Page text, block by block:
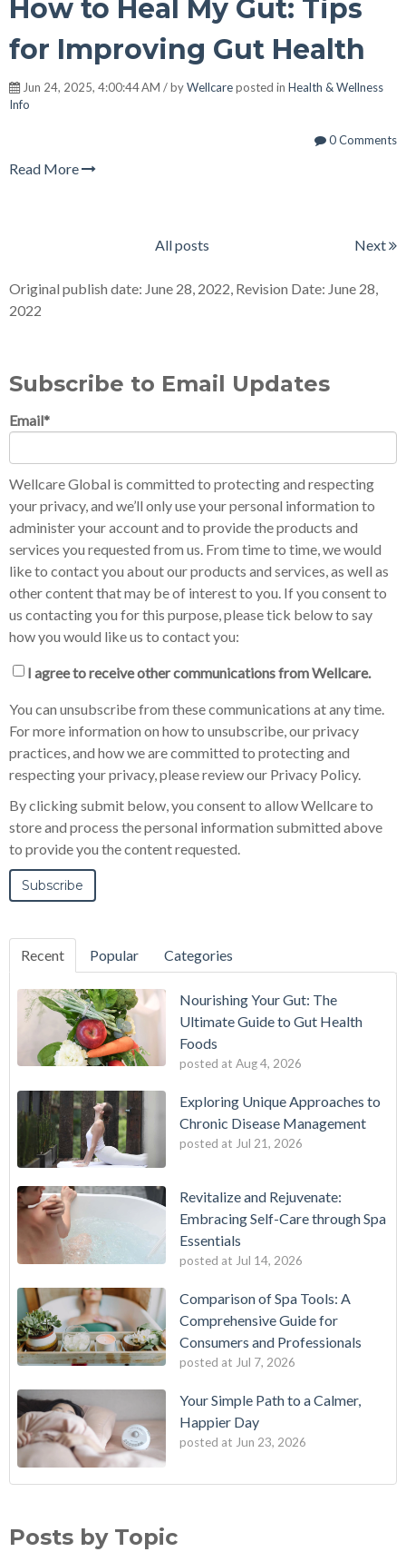
How to Heal My Gut: Tips
for Improving Gut Health
Jun 24, 2025, 4:00:44 AM / byWellcareposted in Health & Wellness
Info
0 Comments
Read More
All posts Next
Original publish date: June 28, 2022, Revision Date: June 28,
2022
Subscribe to Email Updates
Email*
Wellcare Global is committed to protecting and respecting
your privacy, and we’ll only use your personal information to
administer your account and to provide the products and
services you requested from us. From time to time, we would
like to contact you about our products and services, as well as
other content that may be of interest to you. If you consent to
us contacting you for this purpose, please tick below to say
how you would like us to contact you:
I agree to receive other communications from Wellcare.
You can unsubscribe from these communications at any time.
For more information on how to unsubscribe, our privacy
practices, and how we are committed to protecting and
respecting your privacy, please review our Privacy Policy.
By clicking submit below, you consent to allow Wellcare to
store and process the personal information submitted above
to provide you the content requested.
Recent Popular Categories
Nourishing Your Gut: The
Ultimate Guide to Gut Health
Foods
posted at Aug 4, 2026
Exploring Unique Approaches to
Chronic Disease Management
posted at Jul 21, 2026
Revitalize and Rejuvenate:
Embracing Self-Care through Spa
Essentials
posted at Jul 14, 2026
Comparison of Spa Tools: A
Comprehensive Guide for
Consumers and Professionals
posted at Jul 7, 2026
Your Simple Path to a Calmer,
Happier Day
posted at Jun 23, 2026
Posts by Topic